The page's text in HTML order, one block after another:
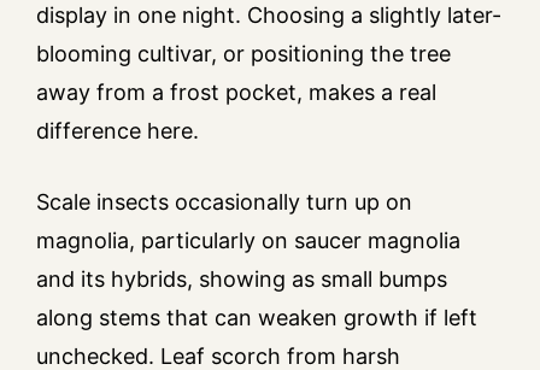
display in one night. Choosing a slightly later-
blooming cultivar, or positioning the tree
away from a frost pocket, makes a real
difference here.
Scale insects occasionally turn up on
magnolia, particularly on saucer magnolia
and its hybrids, showing as small bumps
along stems that can weaken growth if left
unchecked. Leaf scorch from harsh